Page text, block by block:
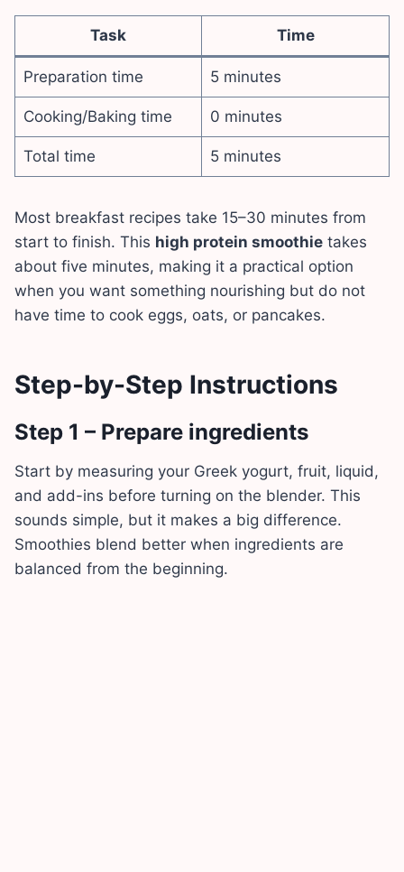
Task Time
Preparation time 5 minutes
Cooking/Baking time 0 minutes
Total time 5 minutes
Most breakfast recipes take 15–30 minutes from
start to finish. This high protein smoothie takes
about five minutes, making it a practical option
when you want something nourishing but do not
have time to cook eggs, oats, or pancakes.
Step-by-Step Instructions
Step 1 – Prepare ingredients
Start by measuring your Greek yogurt, fruit, liquid,
and add-ins before turning on the blender. This
sounds simple, but it makes a big difference.
Smoothies blend better when ingredients are
balanced from the beginning.